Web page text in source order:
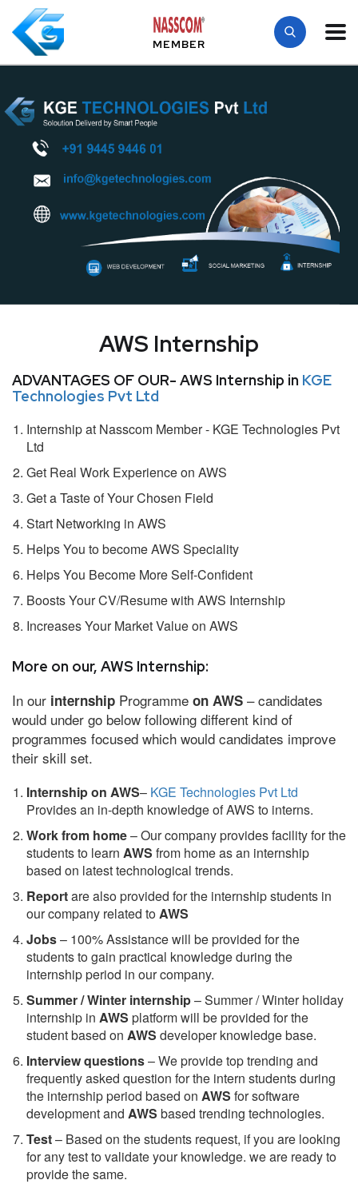
MEMBER
AWS Internship
ADVANTAGES OF OUR- AWS Internship in KGE
Technologies Pvt Ltd
Internship at Nasscom Member - KGE Technologies Pvt
Ltd
Get Real Work Experience on AWS
Get a Taste of Your Chosen Field
Start Networking in AWS
Helps You to become AWS Speciality
Helps You Become More Self-Confident
Boosts Your CV/Resume with AWS Internship
Increases Your Market Value on AWS
More on our, AWS Internship:
In our internship Programme on AWS – candidates
would under go below following different kind of
programmes focused which would candidates improve
their skill set.
Internship on AWS– KGE Technologies Pvt Ltd
Provides an in-depth knowledge of AWS to interns.
Work from home– Our company provides facility for the
students to learn AWS from home as an internship
based on latest technological trends.
Reportare also provided for the internship students in
our company related toAWS
Jobs– 100% Assistance will be provided for the
students to gain practical knowledge during the
internship period in our company.
Summer / Winter internship– Summer / Winter holiday
internship in AWS platform will be provided for the
student based on AWS developer knowledge base.
Interview questions– We provide top trending and
frequently asked question for the intern students during
the internship period based on AWS for software
development and AWS based trending technologies.
Test– Based on the students request, if you are looking
for any test to validate your knowledge. we are ready to
provide the same.